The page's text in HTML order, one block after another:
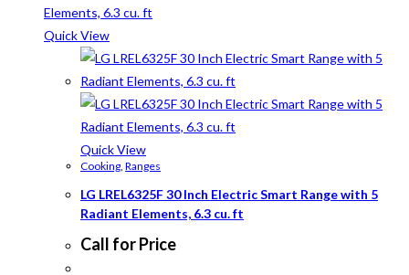
Quick View
Quick View
Cooking, Ranges
LG LREL6325F 30 Inch Electric Smart Range with 5
Radiant Elements, 6.3 cu. ft
Call for Price